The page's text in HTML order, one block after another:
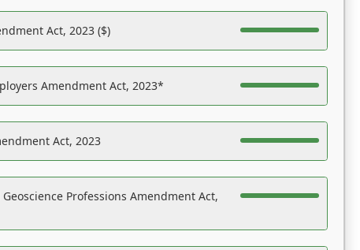
Act, 2023 ($)
Amendment Act, 2023*
Act, 2023
Professions Amendment Act,